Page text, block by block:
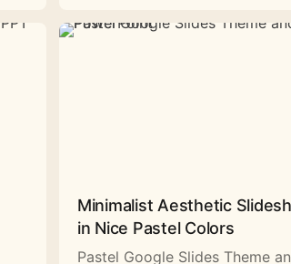
Minimalist Aesthetic
in Nice Pastel Colors
Pastel Google Slides Theme